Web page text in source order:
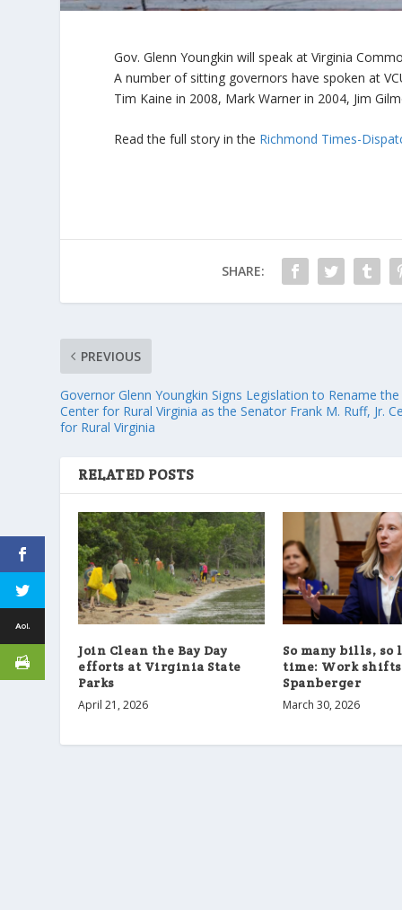
Gov. Glenn Youngkin will speak at Virginia
A number of sitting governors have spoken at
Tim Kaine in 2008, Mark Warner in 2004, Jim
Read the full story in the Richmond Times-
SHARE:
PREVIOUS
Governor Glenn Youngkin Signs Legislation to Rename the
Center for Rural Virginia as the Senator Frank M. Ruff, Jr.
for Rural Virginia
RELATED POSTS
Join Clean the Bay Day
efforts at Virginia State
Parks
April 21, 2026
So many bills,
time: Work
Spanberger
March 30, 2026